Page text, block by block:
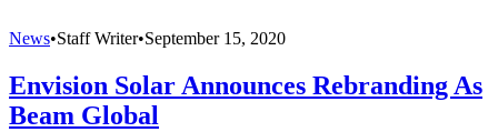
News•Staff Writer•September 15, 2020
Envision Solar Announces Rebranding As
Beam Global